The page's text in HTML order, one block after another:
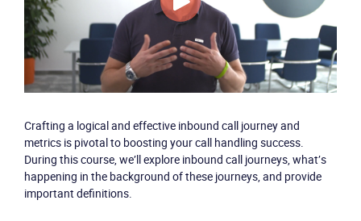
Crafting a logical and effective inbound call journey and
metrics is pivotal to boosting your call handling success.
During this course, we’ll explore inbound call journeys, what’s
happening in the background of these journeys, and provide
important definitions.